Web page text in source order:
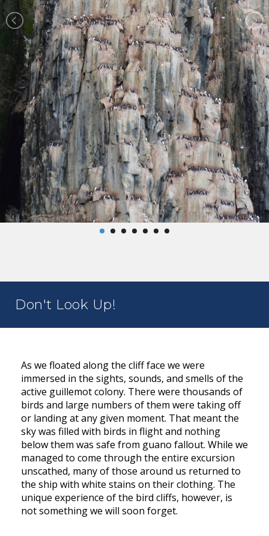
Don't Look Up!
As we floated along the cliff face we were
immersed in the sights, sounds, and smells of the
active guillemot colony. There were thousands of
birds and large numbers of them were taking off
or landing at any given moment. That meant the
sky was filled with birds in flight and nothing
below them was safe from guano fallout. While we
managed to come through the entire excursion
unscathed, many of those around us returned to
the ship with white stains on their clothing. The
unique experience of the bird cliffs, however, is
not something we will soon forget.